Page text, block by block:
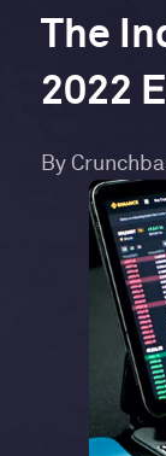
The
2022
By